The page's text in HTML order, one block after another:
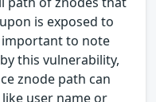
is exposed to
to note
this vulnerability,
znode path can
user name or